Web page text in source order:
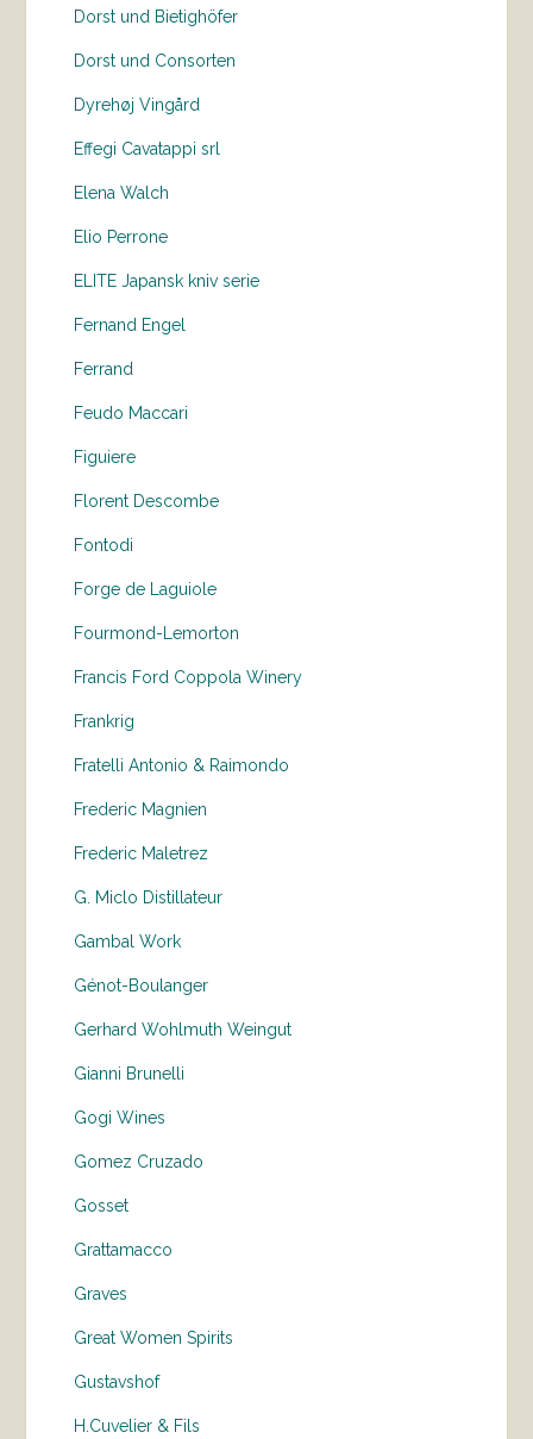
Dorst und Bietighöfer
Dorst und Consorten
Dyrehøj Vingård
Effegi Cavatappi srl
Elena Walch
Elio Perrone
ELITE Japansk kniv serie
Fernand Engel
Ferrand
Feudo Maccari
Figuiere
Florent Descombe
Fontodi
Forge de Laguiole
Fourmond-Lemorton
Francis Ford Coppola Winery
Frankrig
Fratelli Antonio & Raimondo
Frederic Magnien
Frederic Maletrez
G. Miclo Distillateur
Gambal Work
Génot-Boulanger
Gerhard Wohlmuth Weingut
Gianni Brunelli
Gogi Wines
Gomez Cruzado
Gosset
Grattamacco
Graves
Great Women Spirits
Gustavshof
H.Cuvelier & Fils